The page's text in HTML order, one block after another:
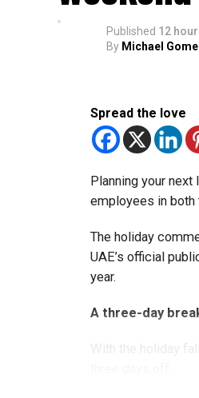
More time for
from the relief
The Ministry said
Published 12
By Michael
Spread the love
Planning your next
employees in both
The holiday
UAE’s official
year.
A three-day
With the holiday